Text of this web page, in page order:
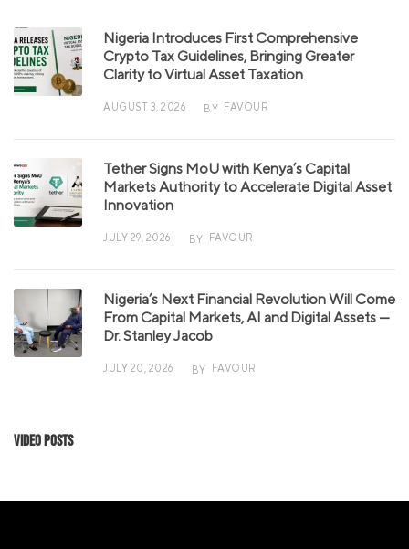
Nigeria Introduces First Comprehensive
Crypto Tax Guidelines, Bringing Greater
Clarity to Virtual Asset Taxation
AUGUST 3, 2026 BY FAVOUR
Tether Signs MoU with Kenya’s Capital
Markets Authority to Accelerate Digital Asset
Innovation
JULY 29, 2026 BY FAVOUR
Nigeria’s Next Financial Revolution Will Come
From Capital Markets, AI and Digital Assets —
Dr. Stanley Jacob
JULY 20, 2026 BY FAVOUR
Video Posts